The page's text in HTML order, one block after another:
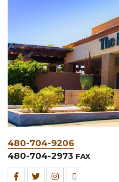
Phone
&
Fax
480-704-9206
480-704-2973 FAX
Facebook
TwitterInstagram